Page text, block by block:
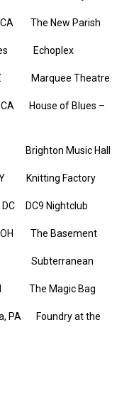
The New Parish
Echoplex
Marquee Theatre
House of Blues –
Brighton Music Hall
Knitting Factory
DC9 Nightclub
OH The Basement
IL Subterranean
The Magic Bag
PA Foundry at the